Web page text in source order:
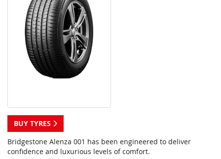
BUY TYRES
Bridgestone Alenza 001 has been engineered to deliver
confidence and luxurious levels of comfort.